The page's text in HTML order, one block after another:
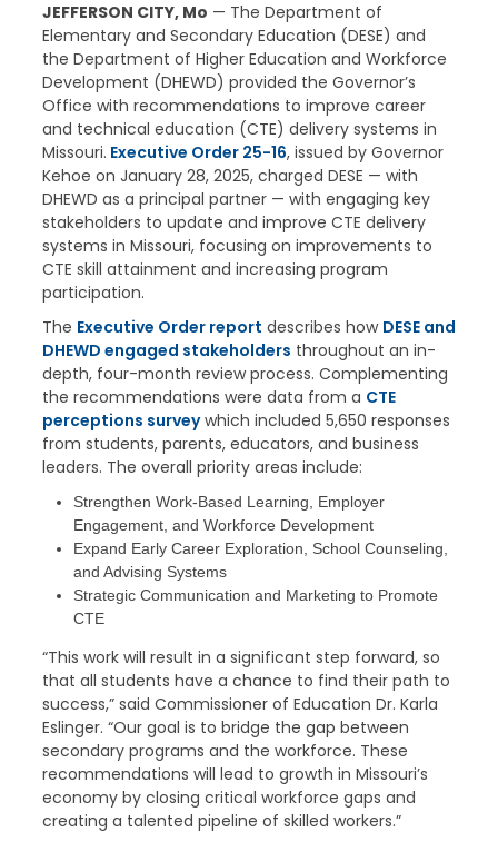
JEFFERSON CITY, Mo — The Department of
Elementary and Secondary Education (DESE) and
the Department of Higher Education and Workforce
Development (DHEWD) provided the Governor’s
Office with recommendations to improve career
and technical education (CTE) delivery systems in
Missouri. Executive Order 25-16, issued by Governor
Kehoe on January 28, 2025, charged DESE — with
DHEWD as a principal partner — with engaging key
stakeholders to update and improve CTE delivery
systems in Missouri, focusing on improvements to
CTE skill attainment and increasing program
participation.
The Executive Order report describes how DESE and
DHEWD engaged stakeholders throughout an in-
depth, four-month review process. Complementing
the recommendations were data from a CTE
perceptions surveywhich included 5,650 responses
from students, parents, educators, and business
leaders. The overall priority areas include:
Strengthen Work-Based Learning, Employer
Engagement, and Workforce Development
Expand Early Career Exploration, School Counseling,
and Advising Systems
Strategic Communication and Marketing to Promote
CTE
“This work will result in a significant step forward, so
that all students have a chance to find their path to
success,” said Commissioner of Education Dr. Karla
Eslinger. “Our goal is to bridge the gap between
secondary programs and the workforce. These
recommendations will lead to growth in Missouri’s
economy by closing critical workforce gaps and
creating a talented pipeline of skilled workers.”